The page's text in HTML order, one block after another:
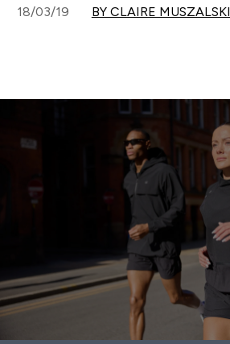
18/03/19 BY CLAIRE MUSZALSKI